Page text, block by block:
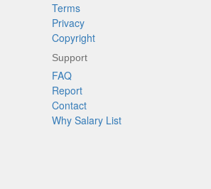
Terms
Privacy
Copyright
Support
FAQ
Report
Contact
Why Salary List